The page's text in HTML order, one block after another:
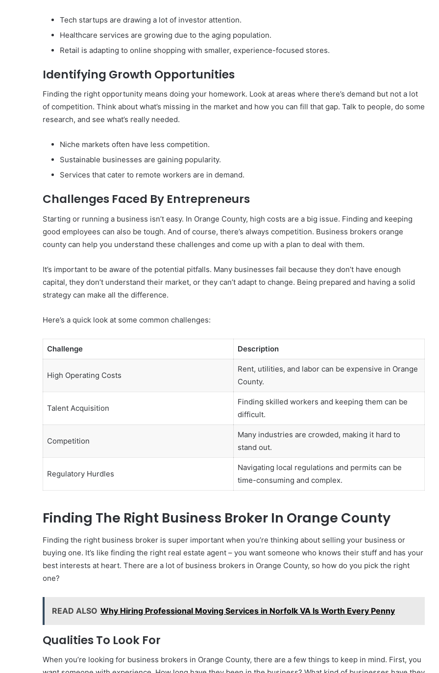
Tech startups are drawing a lot of investor attention.
Healthcare services are growing due to the aging population.
Retail is adapting to online shopping with smaller, experience-focused stores.
Identifying Growth Opportunities
Finding the right opportunity means doing your homework. Look at areas where there’s demand but not a lot
of competition. Think about what’s missing in the market and how you can fill that gap. Talk to people, do some
research, and see what’s really needed.
Niche markets often have less competition.
Sustainable businesses are gaining popularity.
Services that cater to remote workers are in demand.
Challenges Faced By Entrepreneurs
Starting or running a business isn’t easy. In Orange County, high costs are a big issue. Finding and keeping
good employees can also be tough. And of course, there’s always competition. Business brokers orange
county can help you understand these challenges and come up with a plan to deal with them.
It’s important to be aware of the potential pitfalls. Many businesses fail because they don’t have enough
capital, they don’t understand their market, or they can’t adapt to change. Being prepared and having a solid
strategy can make all the difference.
Here’s a quick look at some common challenges:
Challenge Description
High Operating Costs
Rent, utilities, and labor can be expensive in Orange
County.
Talent Acquisition
Finding skilled workers and keeping them can be
difficult.
Competition
Many industries are crowded, making it hard to
stand out.
Regulatory Hurdles
Navigating local regulations and permits can be
time-consuming and complex.
Finding The Right Business Broker In Orange County
Finding the right business broker is super important when you’re thinking about selling your business or
buying one. It’s like finding the right real estate agent – you want someone who knows their stuff and has your
best interests at heart. There are a lot of business brokers in Orange County, so how do you pick the right
one?
READ ALSO Why Hiring Professional Moving Services in Norfolk VA Is Worth Every Penny
Qualities To Look For
When you’re looking for business brokers in Orange County, there are a few things to keep in mind. First, you